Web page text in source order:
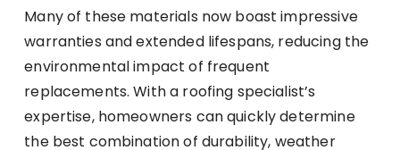
Many of these materials now boast impressive
warranties and extended lifespans, reducing the
environmental impact of frequent
replacements. With a roofing specialist’s
expertise, homeowners can quickly determine
the best combination of durability, weather